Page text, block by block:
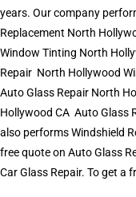
years. Our company
Replacement North
Window Tinting North
Repair  North Hollywood
Auto Glass Repair North
Hollywood CA  Auto
also performs Windshield
free quote on Auto Glass
Car Glass Repair. To get a